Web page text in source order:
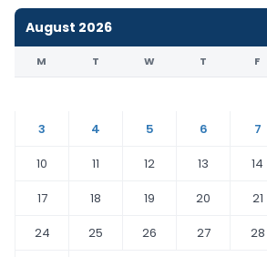
August 2026
M T W T F
3
4 5 6 7
10
11 12 13 14
17
18 19 20 21
24
25 26 27 28